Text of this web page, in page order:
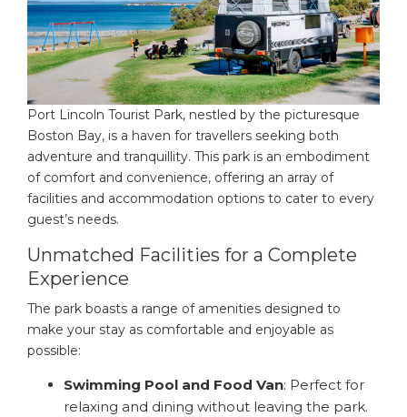
Port Lincoln Tourist Park, nestled by the picturesque
Boston Bay, is a haven for travellers seeking both
adventure and tranquillity. This park is an embodiment
of comfort and convenience, offering an array of
facilities and accommodation options to cater to every
guest’s needs.
Unmatched Facilities for a Complete
Experience
The park boasts a range of amenities designed to
make your stay as comfortable and enjoyable as
possible:
Swimming Pool and Food Van: Perfect for
relaxing and dining without leaving the park.